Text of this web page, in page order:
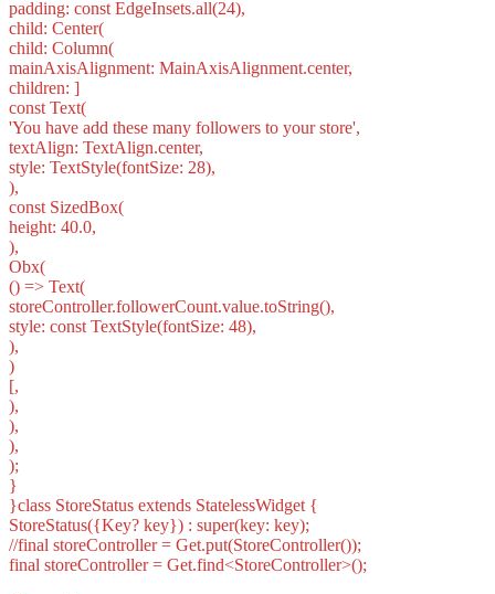
padding: const EdgeInsets.all(24),
child: Center(
child: Column(
mainAxisAlignment: MainAxisAlignment.center,
children: ]
const Text(
'You have add these many followers to your store',
textAlign: TextAlign.center,
style: TextStyle(fontSize: 28),
),
const SizedBox(
height: 40.0,
),
Obx(
() => Text(
storeController.followerCount.value.toString(),
style: const TextStyle(fontSize: 48),
),
)
[,
),
),
),
);
}
}class StoreStatus extends StatelessWidget {
StoreStatus({Key? key}) : super(key: key);
//final storeController = Get.put(StoreController());
final storeController = Get.find<StoreController>();